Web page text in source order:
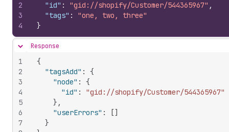
2
3
4
"id" : "gid://shopify/Customer/544365967" ,
"tags" :
"one, two, three"
}
Hide content
Response
1
2
3
4
5
6
7
{
"tagsAdd" :
{
"node" :
{
"id" :
"gid://shopify/Customer/544365967"
} ,
"userErrors" : []
}